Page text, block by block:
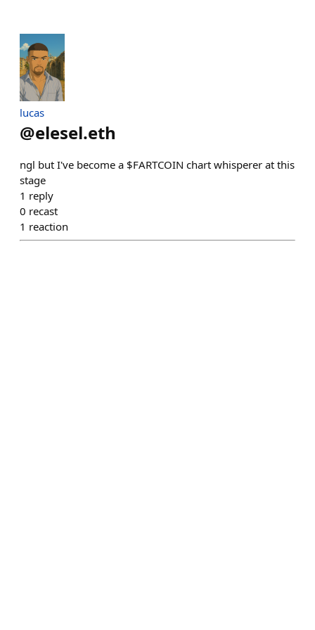
lucas
@elesel.eth
ngl but I've become a $FARTCOIN chart whisperer at this
stage
1 reply
0 recast
1 reaction